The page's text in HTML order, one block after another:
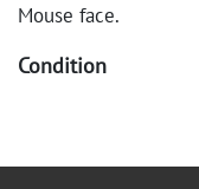
Mouse face.
Condition
Inscriptions are